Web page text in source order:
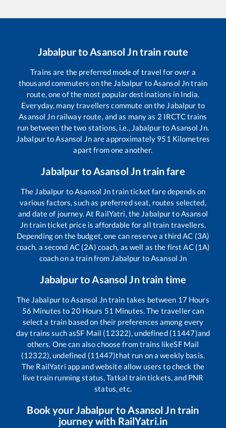
JabalpurtoAsansol Jntrain route
Trains are the preferred mode of travel for over a
thousand commuters on the Jabalpur toAsansol Jntrain
route, one of the most popular destinations in India.
Everyday, many travellers commute on the Jabalpur to
Asansol Jnrailway route, and as many as 2 IRCTC trains
run between the two stations, i.e., JabalpurtoAsansol Jn.
JabalpurtoAsansol Jnare approximately 951 Kilometres
apart from one another.
Jabalpur toAsansol Jntrain fare
The Jabalpur toAsansol Jntrain ticket fare depends on
various factors, such as preferred seat, routes selected,
and date of journey. At RailYatri, the JabalpurtoAsansol
Jntrain ticket price is affordable for all train travellers.
Depending on the budget, one can reserve a third AC (3A)
coach, a second AC (2A) coach, as well as the first AC (1A)
coach on a train from Jabalpur toAsansol Jn
JabalpurtoAsansol Jntrain time
The JabalpurtoAsansol Jntrain takes between 17 Hours
56 Minutes to 20Hours 51 Minutes. The traveller can
select a train based on their preferences among every
day trains such asSF Mail (12322), undefined (11447)and
others. One can also choose from trains likeSF Mail
(12322), undefined (11447)that run on a weekly basis.
The RailYatri app and website allow users to check the
live train running status, Tatkal train tickets, and PNR
status, etc.
Book yourJabalpurtoAsansol Jntrain
journey with RailYatri.in